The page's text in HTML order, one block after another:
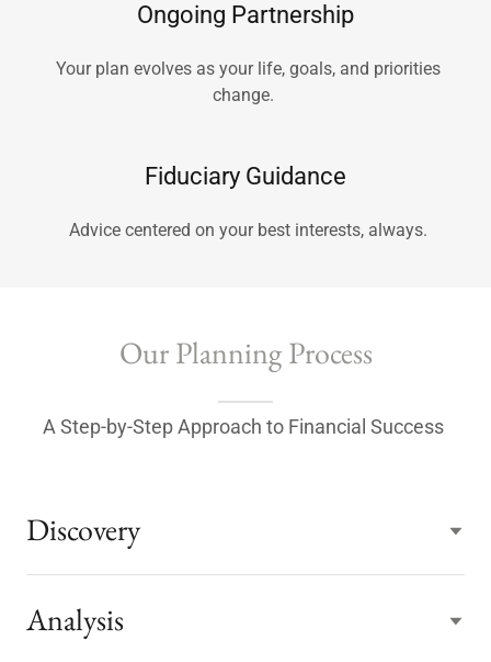
Ongoing Partnership
Your plan evolves as your life, goals, and priorities
change.
Fiduciary Guidance
Advice centered on your best interests, always.
Our Planning Process
A Step-by-Step Approach to Financial Success
Discovery
Analysis